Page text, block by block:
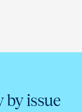
by issue